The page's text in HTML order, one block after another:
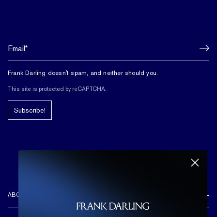
Frank Darling doesn't spam, and neither should you.
This site is protected by reCAPTCHA.
Subscribe!
ABOUT US